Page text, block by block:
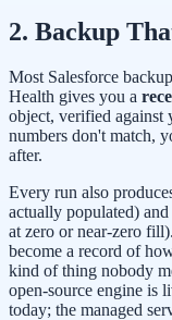
2. Backup
Most Salesforce
Health gives you a
object, verified
numbers don't match,
after.
Every run also
actually populated)
at zero or near-zero
become a record of
kind of thing nobody
open-source engine is
today; the managed